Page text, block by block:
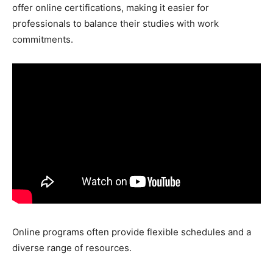
offer online certifications, making it easier for
professionals to balance their studies with work
commitments.
Online programs often provide flexible schedules and a
diverse range of resources.